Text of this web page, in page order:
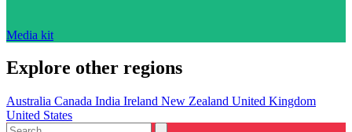
Media kit
Explore other regions
Australia Canada India Ireland New Zealand United Kingdom
United States